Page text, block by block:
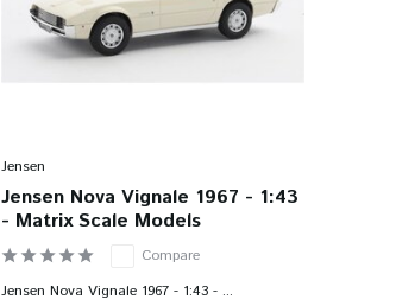
Jensen
Jensen Nova Vignale 1967 - 1:43
- Matrix Scale Models
Compare
Jensen Nova Vignale 1967 - 1:43 - ...